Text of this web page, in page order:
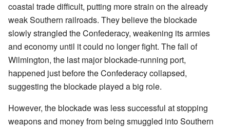
coastal trade difficult, putting more strain on the already
weak Southern railroads. They believe the blockade
slowly strangled the Confederacy, weakening its armies
and economy until it could no longer fight. The fall of
Wilmington, the last major blockade-running port,
happened just before the Confederacy collapsed,
suggesting the blockade played a big role.
However, the blockade was less successful at stopping
weapons and money from being smuggled into Southern